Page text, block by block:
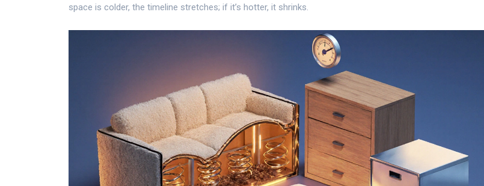
space is colder, the timeline stretches; if it’s hotter, it shrinks.